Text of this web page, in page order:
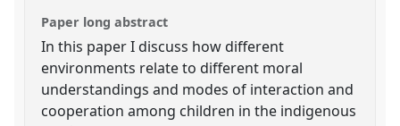
Paper long abstract
In this paper I discuss how different
environments relate to different moral
understandings and modes of interaction and
cooperation among children in the indigenous